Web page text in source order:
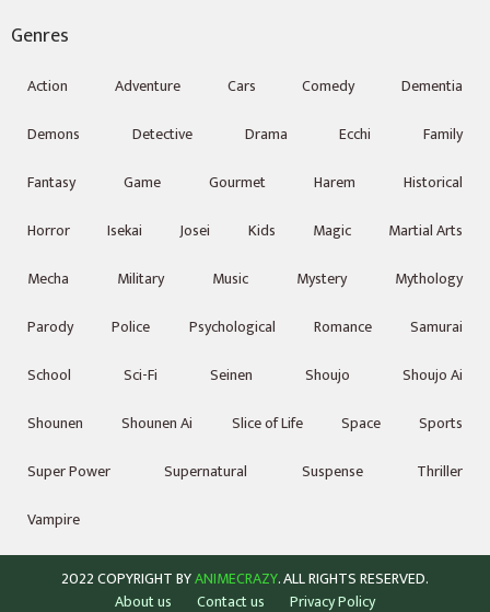
Genres
Action Adventure Cars Comedy
Dementia
Demons
Detective Drama Ecchi
Family
Fantasy
Game Gourmet Harem
Historical
Horror
Isekai Josei Kids Magic
Martial Arts
Mecha
Military Music Mystery
Mythology
Parody
Police Psychological Romance
Samurai
School
Sci-Fi Seinen Shoujo
Shoujo Ai
Shounen
Shounen Ai Slice of Life Space
Sports
Super Power
Supernatural Suspense
Thriller
Vampire
2022 COPYRIGHT BYANIMECRAZY. ALL RIGHTS RESERVED.
About us
Contact us Privacy Policy